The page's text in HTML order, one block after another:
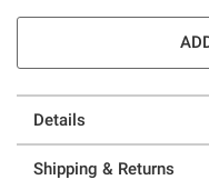
Details
Shipping & Returns